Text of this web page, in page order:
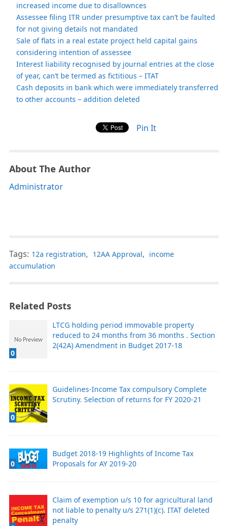
increased income due to disallownces
Assessee filing ITR under presumptive tax can’t be faulted
for not giving details not mandated
Sale of flats in a real estate project held capital gains
considering intention of assessee
Interest liability recognised by journal entries at the close
of year, can’t be termed as fictitious – ITAT
Cash deposits in bank which were immediately transferred
to other accounts – addition deleted
Pin It
About The Author
Administrator
Tags: 12a registration, 12AA Approval, income
accumulation
Related Posts
0
LTCG holding period immovable property
reduced to 24 months from 36 months . Section
2(42A) Amendment in Budget 2017-18
0
Guidelines-Income Tax compulsory Complete
Scrutiny. Selection of returns for FY 2020-21
0
Budget 2018-19 Highlights of Income Tax
Proposals for AY 2019-20
Claim of exemption u/s 10 for agricultural land
not liable to penalty u/s 271(1)(c). ITAT deleted
penalty